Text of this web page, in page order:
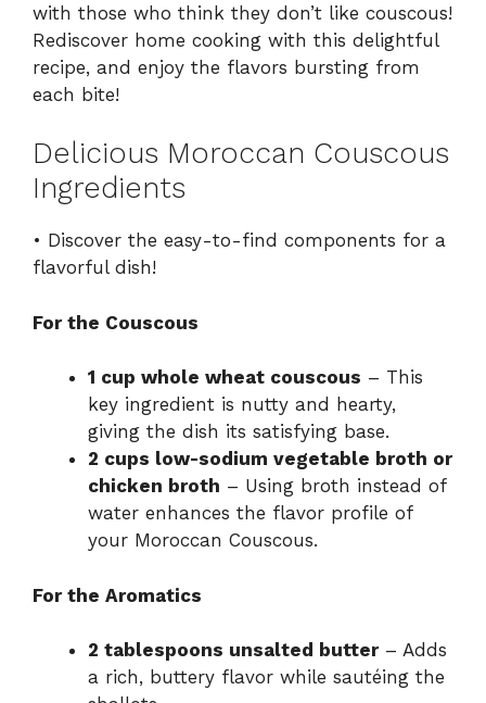
with those who think they don’t like couscous!
Rediscover home cooking with this delightful
recipe, and enjoy the flavors bursting from
each bite!
Delicious Moroccan Couscous
Ingredients
• Discover the easy-to-find components for a
flavorful dish!
For the Couscous
1 cup whole wheat couscous – This
key ingredient is nutty and hearty,
giving the dish its satisfying base.
2 cups low-sodium vegetable broth or
chicken broth – Using broth instead of
water enhances the flavor profile of
your Moroccan Couscous.
For the Aromatics
2 tablespoons unsalted butter– Adds
a rich, buttery flavor while sautéing the